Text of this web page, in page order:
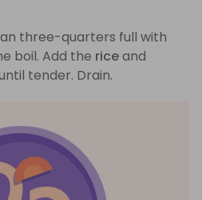
three-quarters full with
boil. Add the riceand
tender. Drain.